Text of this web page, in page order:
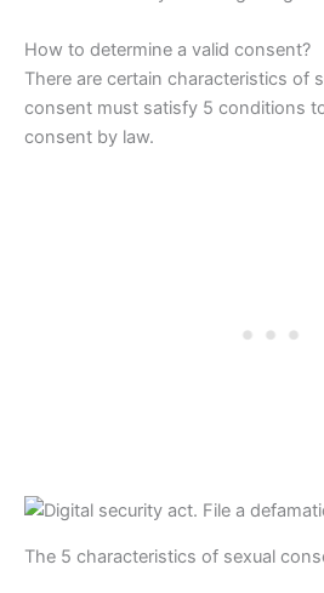
How to determine a valid consent?
There are certain characteristics of
consent must satisfy 5 conditions
consent by law.
The 5 characteristics of sexual